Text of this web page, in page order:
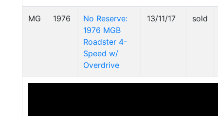
MG 1976
No Reserve:
1976 MGB
Roadster 4-
Speed w/
Overdrive
13/11/17 sold